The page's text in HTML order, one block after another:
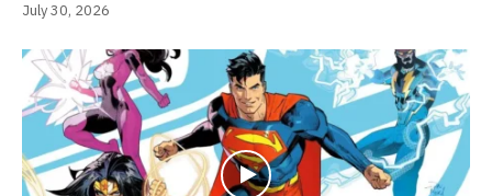
July 30, 2026